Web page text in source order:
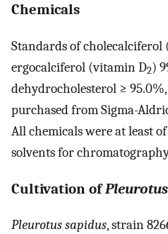
Chemicals
Standards of
ergocalciferol (vitamin D2)
dehydrocholesterol ≥
purchased from Sigma-
All chemicals were at least
solvents for
Cultivation of
Pleurotus sapidus, strain